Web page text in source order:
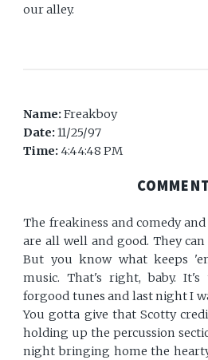
our alley.
Name:Freakboy
Date:11/25/97
Time: 4:44:48 PM
The freakiness and comedy
are all well and good. They
But you know what keeps
music. That's right, baby.
forgood tunes and last night I
You gotta give that Scotty
holding up the percussion
night bringing home the